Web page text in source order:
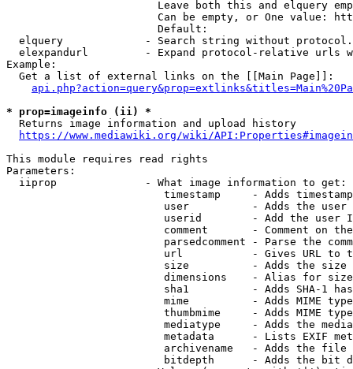
Leave both this and elquery
Can be empty, or One value:
                        Default:
elquery             - Search string without
elexpandurl         - Expand protocol-relative urls
Example:
  Get a list of external links on the [[Main Page]]:
* prop=imageinfo (ii) *
  Returns image information and upload history
https://www.mediawiki.org/wiki/
This module requires read rights
Parameters:
  iiprop              - What image information to get:
timestamp     - Adds
user          - Adds the
userid        - Add the user
comment       - Comment on
parsedcomment - Parse the
url           - Gives URL to
size          - Adds the
                         dimensions    - Alias for size
sha1          - Adds SHA-1
mime          - Adds MIME
thumbmime     - Adds MIME
mediatype     - Adds the
metadata      - Lists EXIF
archivename   - Adds the
bitdepth      - Adds the bit